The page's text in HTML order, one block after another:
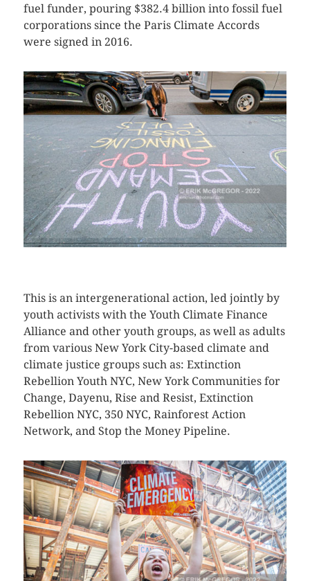
fuel funder, pouring $382.4 billion into fossil fuel
corporations since the Paris Climate Accords
were signed in 2016.
This is an intergenerational action, led jointly by
youth activists with the Youth Climate Finance
Alliance and other youth groups, as well as adults
from various New York City-based climate and
climate justice groups such as: Extinction
Rebellion Youth NYC, New York Communities for
Change, Dayenu, Rise and Resist, Extinction
Rebellion NYC, 350 NYC, Rainforest Action
Network, and Stop the Money Pipeline.